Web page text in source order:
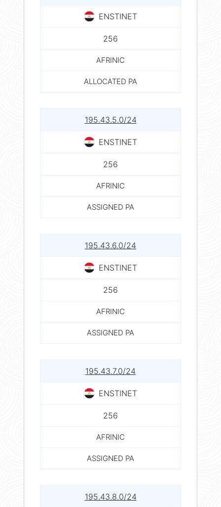
ENSTINET
256
AFRINIC
ALLOCATED PA
195.43.5.0/24
ENSTINET
256
AFRINIC
ASSIGNED PA
195.43.6.0/24
ENSTINET
256
AFRINIC
ASSIGNED PA
195.43.7.0/24
ENSTINET
256
AFRINIC
ASSIGNED PA
195.43.8.0/24